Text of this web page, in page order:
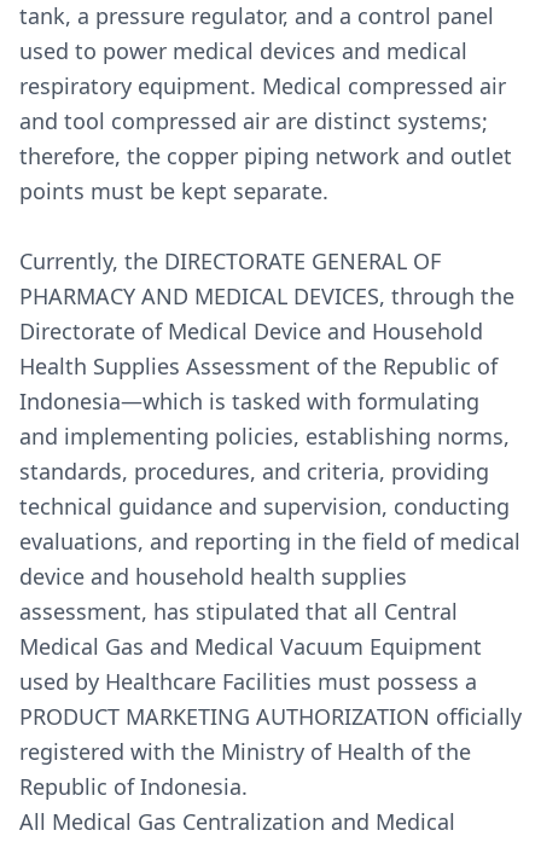
tank, a pressure regulator, and a control panel
used to power medical devices and medical
respiratory equipment. Medical compressed air
and tool compressed air are distinct systems;
therefore, the copper piping network and outlet
points must be kept separate.
Currently, the DIRECTORATE GENERAL OF
PHARMACY AND MEDICAL DEVICES, through the
Directorate of Medical Device and Household
Health Supplies Assessment of the Republic of
Indonesia—which is tasked with formulating
and implementing policies, establishing norms,
standards, procedures, and criteria, providing
technical guidance and supervision, conducting
evaluations, and reporting in the field of medical
device and household health supplies
assessment, has stipulated that all Central
Medical Gas and Medical Vacuum Equipment
used by Healthcare Facilities must possess a
PRODUCT MARKETING AUTHORIZATION officially
registered with the Ministry of Health of the
Republic of Indonesia.
All Medical Gas Centralization and Medical